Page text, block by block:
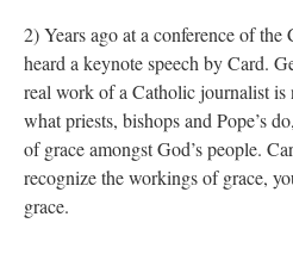
Recent Comments
excaliburonThe trip so far… Chicago…
bun with vegetables and a piece of meat.”
2) Years ago at a conference of
heard a keynote speech by Card.
real work of a Catholic journalist is
what priests, bishops and Pope’s
of grace amongst God’s people.
recognize the workings of grace,
grace.